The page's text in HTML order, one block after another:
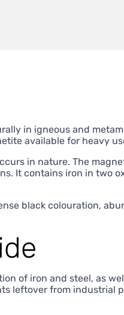
in igneous and
available for heavy
in nature. The
It contains iron in two
black colouration,
of iron and steel, as
leftover from industrial